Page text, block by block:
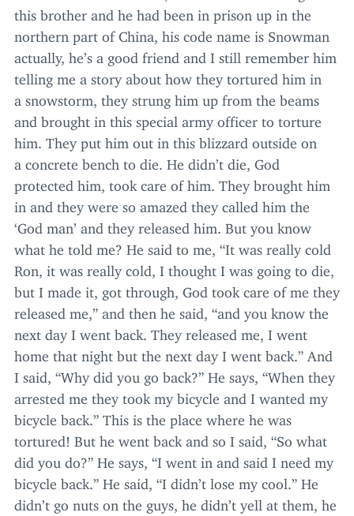
this brother and he had been in prison up in the
northern part of China, his code name is Snowman
actually, he’s a good friend and I still remember him
telling me a story about how they tortured him in
a snowstorm, they strung him up from the beams
and brought in this special army officer to torture
him. They put him out in this blizzard outside on
a concrete bench to die. He didn’t die, God
protected him, took care of him. They brought him
in and they were so amazed they called him the
‘God man’ and they released him. But you know
what he told me? He said to me, “It was really cold
Ron, it was really cold, I thought I was going to die,
but I made it, got through, God took care of me they
released me,” and then he said, “and you know the
next day I went back. They released me, I went
home that night but the next day I went back.” And
I said, “Why did you go back?” He says, “When they
arrested me they took my bicycle and I wanted my
bicycle back.” This is the place where he was
tortured! But he went back and so I said, “So what
did you do?” He says, “I went in and said I need my
bicycle back.” He said, “I didn’t lose my cool.” He
didn’t go nuts on the guys, he didn’t yell at them, he